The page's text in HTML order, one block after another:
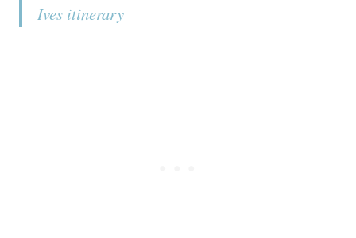
Ives itinerary